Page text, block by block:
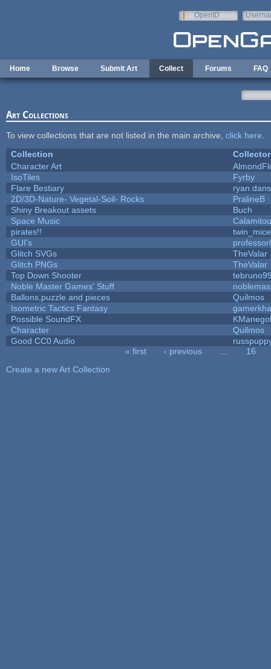
OpenID
Home Browse Submit Art Collect Forums FAQ
Art Collections
To view collections that are not listed in the main archive, click here
Collection
Collector
Character Art
IsoTiles
Fyrby
Flare Bestiary
2D/3D-Nature- Vegetal-Soil- Rocks
PralineB
Shiny Breakout assets
Buch
Space Music
pirates!!
twin_mice
GUI's
Glitch SVGs
TheValar
Glitch PNGs
TheValar
Top Down Shooter
Noble Master Games' Stuff
Ballons,puzzle and pieces
Quilmos
Isometric Tactics Fantasy
Possible SoundFX
Character
Quilmos
Good CC0 Audio
« first ‹ previous
16
Create a new Art Collection